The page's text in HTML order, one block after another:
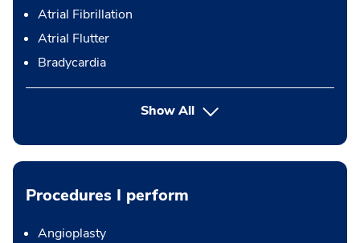
Atrial Fibrillation
Atrial Flutter
Bradycardia
Show All
Procedures I perform
Angioplasty